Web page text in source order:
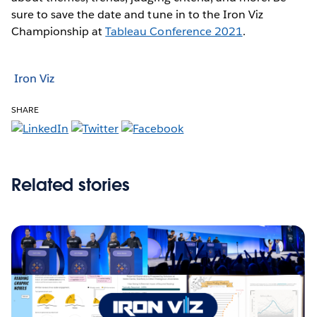
sure to save the date and tune in to the Iron Viz
Championship atTableau Conference 2021.
Iron Viz
SHARE
Related stories